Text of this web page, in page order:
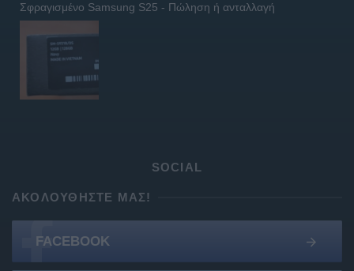
Σφραγισμένο Samsung S25 - Πώληση ή ανταλλαγή
SOCIAL
ΑΚΟΛΟΥΘΉΣΤΕ ΜΑΣ!
FACEBOOK